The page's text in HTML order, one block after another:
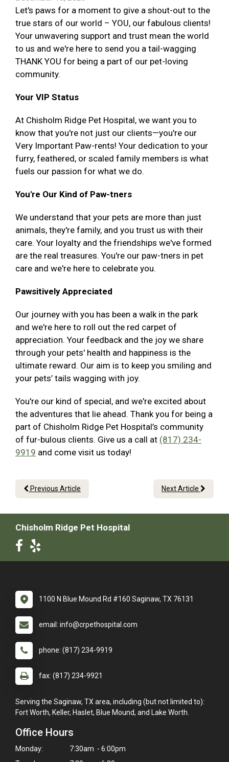
Let's paws for a moment to give a shout-out to the
true stars of our world – YOU, our fabulous clients!
Your unwavering support and trust mean the world
to us and we're here to send you a tail-wagging
THANK YOU for being a part of our pet-loving
community.
Your VIP Status
At Chisholm Ridge Pet Hospital, we want you to
know that you're not just our clients—you're our
Very Important Paw-rents! Your dedication to your
furry, feathered, or scaled family members is what
fuels our passion for what we do.
You're Our Kind of Paw-tners
We understand that your pets are more than just
animals, they're family, and you trust us with their
care. Your loyalty and the friendships we've formed
are the real treasures. You're our paw-tners in pet
care and we're here to celebrate you.
Pawsitively Appreciated
Our journey with you has been a walk in the park
and we're here to roll out the red carpet of
appreciation. Your feedback and the joy we share
through your pets' health and happiness is the
ultimate reward. Our aim is to keep you smiling and
your pets’ tails wagging with joy.
You're our kind of special, and we're excited about
the adventures that lie ahead. Thank you for being a
part of Chisholm Ridge Pet Hospital’s community
of fur-bulous clients. Give us a call at (817) 234-
9919 and come visit us today!
Previous Article Next Article
Chisholm Ridge Pet Hospital
1100 N Blue Mound Rd #160 Saginaw, TX 76131
email: info@crpethospital.com
phone: (817) 234-9919
fax: (817) 234-9921
Serving the Saginaw, TX area, including (but not limited to):
Fort Worth, Keller, Haslet, Blue Mound, and Lake Worth.
Office Hours
Monday:
7:30am - 6:00pm